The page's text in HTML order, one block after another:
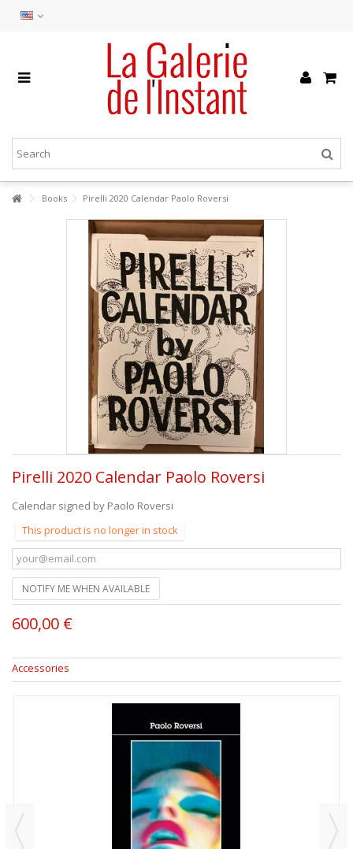
Books Pirelli 2020 Calendar Paolo Roversi
Pirelli 2020 Calendar Paolo Roversi
Calendar signed by Paolo Roversi
This product is no longer in stock
NOTIFY ME WHEN AVAILABLE
600,00 €
Accessories